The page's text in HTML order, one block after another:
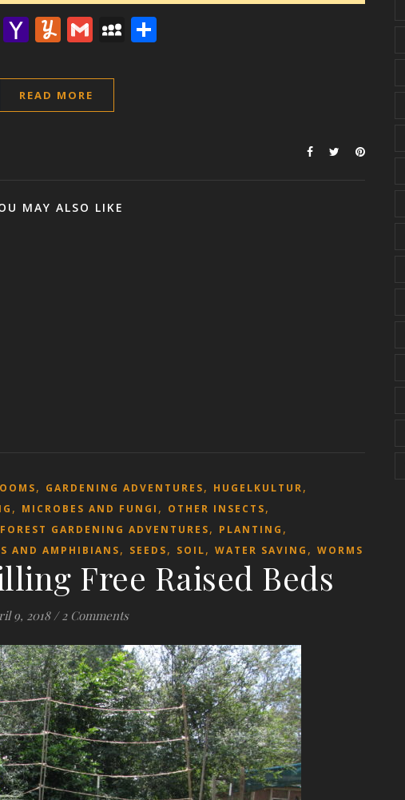
EmailYahoo
Mail
Yummly
GmailMySpace
READ MORE
MAY ALSO LIKE
, GARDENING ADVENTURES, HUGELKULTUR,
, MICROBES AND FUNGI , OTHER INSECTS,
GARDENING ADVENTURES, PLANTING ,
AND AMPHIBIANS, SEEDS, SOIL, WATER SAVING , WORMS
Free Raised Beds
9, 2018 / 2 Comments